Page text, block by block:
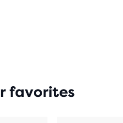
favorites